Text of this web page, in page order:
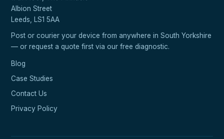
Albion Street
Leeds, LS1 5AA
Post or courier your device from anywhere in South Yorkshire
— or request a quote first via our free diagnostic.
Blog
Case Studies
Contact Us
Privacy Policy